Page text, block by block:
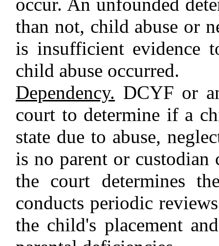
than not, child abuse or
is insufficient evidence
child abuse occurred.
Dependency. DCYF or
court to determine if a
state due to abuse,
is no parent or
the court determines
conducts periodic
the child's placement